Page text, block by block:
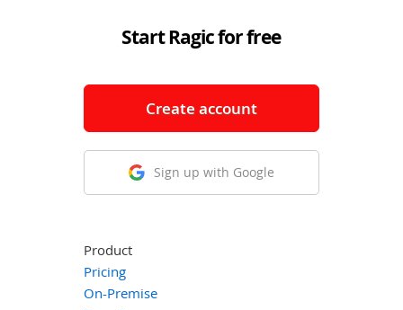
Start Ragic for free
Create account
Sign up with Google
Product
Pricing
On-Premise